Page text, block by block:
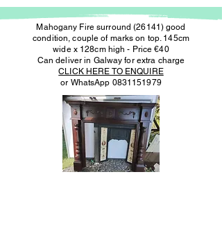
Mahogany Fire surround (26141) good
condition, couple of marks on top. 145cm
wide x 128cm high - Price €40
Can deliver in Galway for extra charge
CLICK HERE TO ENQUIRE
or WhatsApp 0831151979